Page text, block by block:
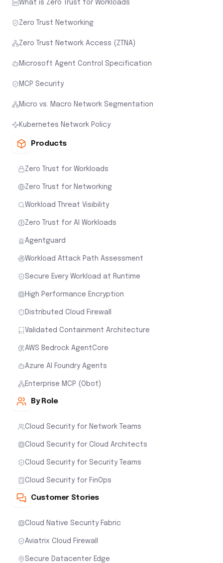
What is Zero Trust for Workloads
Zero Trust Networking
Zero Trust Network Access (ZTNA)
Microsoft Agent Control Specification
MCP Security
Micro vs. Macro Network Segmentation
Kubernetes Network Policy
Products
Zero Trust for Workloads
Zero Trust for Networking
Workload Threat Visibility
Zero Trust for AI Workloads
Agentguard
Workload Attack Path Assessment
Secure Every Workload at Runtime
High Performance Encryption
Distributed Cloud Firewall
Validated Containment Architecture
AWS Bedrock AgentCore
Azure AI Foundry Agents
Enterprise MCP (Obot)
By Role
Cloud Security for Network Teams
Cloud Security for Cloud Architects
Cloud Security for Security Teams
Cloud Security for FinOps
Customer Stories
Cloud Native Security Fabric
Aviatrix Cloud Firewall
Secure Datacenter Edge